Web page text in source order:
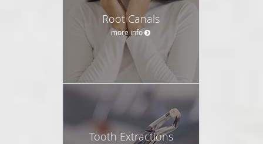
Root Canals
more info
Tooth Extractions